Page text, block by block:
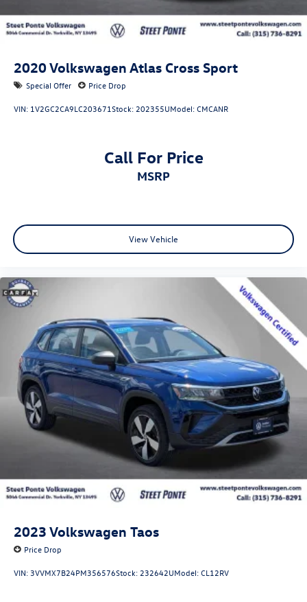
contact Internet Sales Manager Valerie Rinaldi at Steet-
Ponte Ford Lincoln
Email: VALERIER@steetponteinc.cmdlr.com.
2020Volkswagen Atlas Cross Sport
Special Offer Price Drop
VIN: 1V2GC2CA9LC203671Stock: 202355UModel:CMCANR
Call For Price
MSRP
View Vehicle
2023 Volkswagen Taos
Price Drop
VIN: 3VVMX7B24PM356576Stock: 232642UModel:CL12RV